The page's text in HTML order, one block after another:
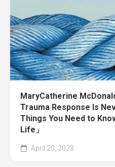
MaryCatherine
Trauma Response Is
Things You Need to
Life」
April 20, 2023